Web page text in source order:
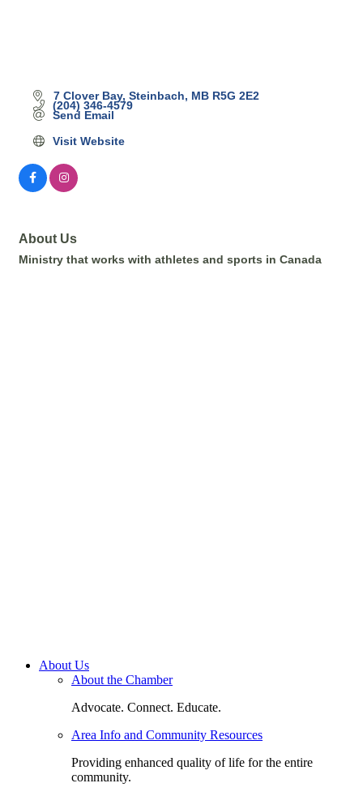
7 Clover Bay Steinbach MB R5G 2E2
(204) 346-4579
Send Email
Visit Website
About Us
Ministry that works with athletes and sports in Canada
About Us
About the Chamber
Advocate. Connect. Educate.
Area Info and Community Resources
Providing enhanced quality of life for the entire
community.